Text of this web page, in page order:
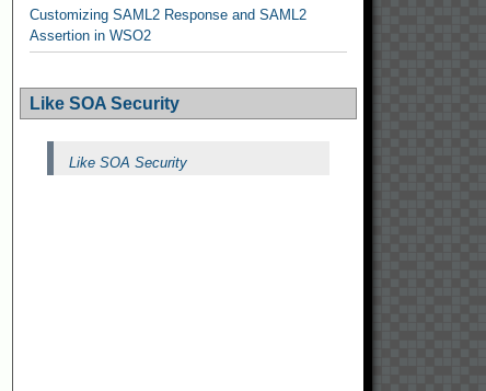
Customizing SAML2 Response and SAML2
Assertion in WSO2
Like SOA Security
Like SOA Security